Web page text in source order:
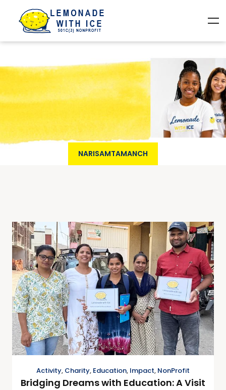
NARISAMTAMANCH
Activity, Charity, Education, Impact, NonProfit
Bridging Dreams with Education: A Visit